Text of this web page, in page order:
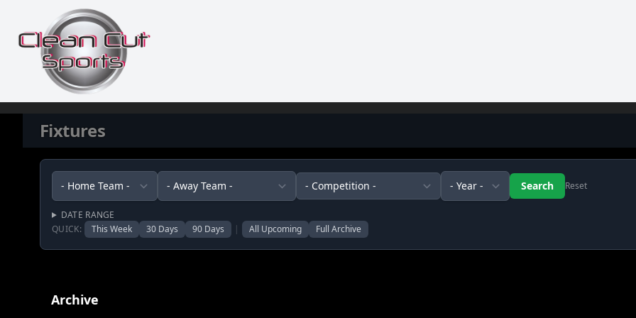
Skip to content
Fixtures
Reset
DATE RANGE
QUICK:
This Week 30 Days 90 Days | All Upcoming Full Archive
Archive